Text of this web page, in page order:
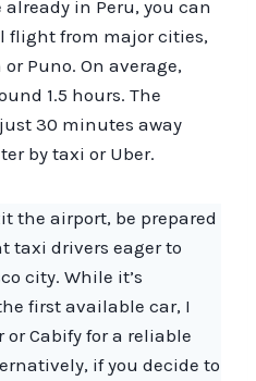
already in Peru, you can
flight from major cities,
Puno. On average,
1.5 hours. The
30 minutes away
by taxi or Uber.
the airport, be prepared
taxi drivers eager to
city. While it’s
first available car, I
Cabify for a reliable
if you decide to